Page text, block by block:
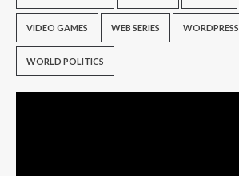
VIDEO GAMES WEB SERIES WORDPRESS
WORLD POLITICS